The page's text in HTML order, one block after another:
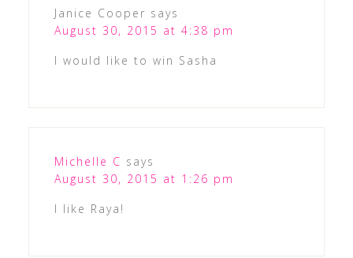
Janice Cooper says
August 30, 2015 at 4:38 pm
I would like to win Sasha
Michelle C says
August 30, 2015 at 1:26 pm
I like Raya!